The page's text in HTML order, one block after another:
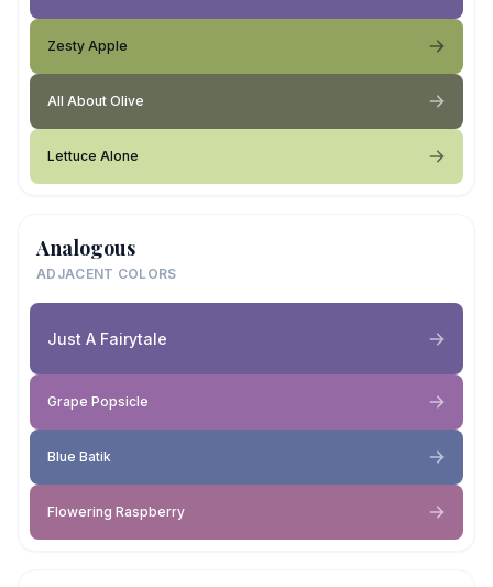
Zesty Apple
All About Olive
Lettuce Alone
Analogous
ADJACENT COLORS
Just A Fairytale
Grape Popsicle
Blue Batik
Flowering Raspberry